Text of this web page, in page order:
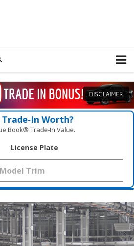
DISCLAIMER
Worth?
Book® Trade‑In Value.
License Plate